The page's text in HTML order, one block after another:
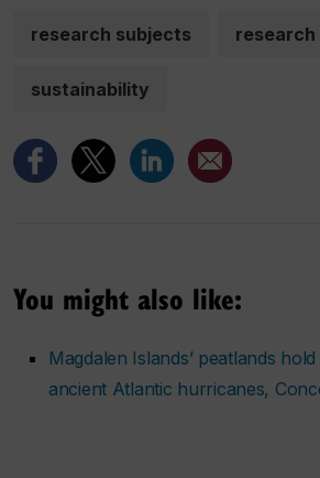
research subjects research
sustainability
You might also like:
Magdalen Islands’ peatlands
ancient Atlantic hurricanes,